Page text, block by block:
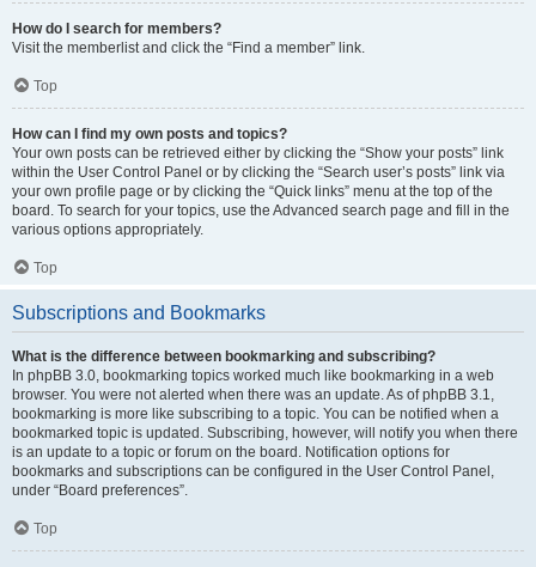
How do I search for members?
Visit the memberlist and click the “Find a member” link.
Top
How can I find my own posts and topics?
Your own posts can be retrieved either by clicking the “Show your posts” link
within the User Control Panel or by clicking the “Search user’s posts” link via
your own profile page or by clicking the “Quick links” menu at the top of the
board. To search for your topics, use the Advanced search page and fill in the
various options appropriately.
Top
Subscriptions and Bookmarks
What is the difference between bookmarking and subscribing?
In phpBB 3.0, bookmarking topics worked much like bookmarking in a web
browser. You were not alerted when there was an update. As of phpBB 3.1,
bookmarking is more like subscribing to a topic. You can be notified when a
bookmarked topic is updated. Subscribing, however, will notify you when there
is an update to a topic or forum on the board. Notification options for
bookmarks and subscriptions can be configured in the User Control Panel,
under “Board preferences”.
Top